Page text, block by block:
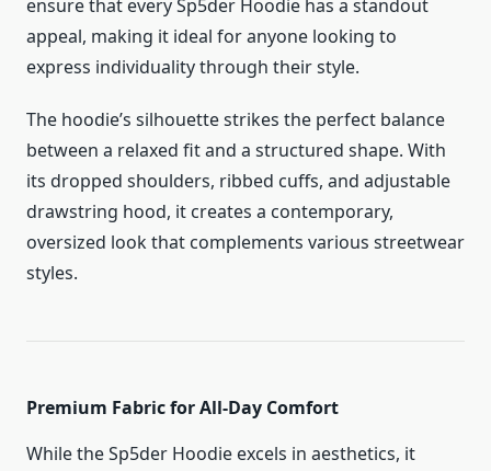
ensure that every Sp5der Hoodie has a standout
appeal, making it ideal for anyone looking to
express individuality through their style.
The hoodie’s silhouette strikes the perfect balance
between a relaxed fit and a structured shape. With
its dropped shoulders, ribbed cuffs, and adjustable
drawstring hood, it creates a contemporary,
oversized look that complements various streetwear
styles.
Premium Fabric for All-Day Comfort
While the Sp5der Hoodie excels in aesthetics, it